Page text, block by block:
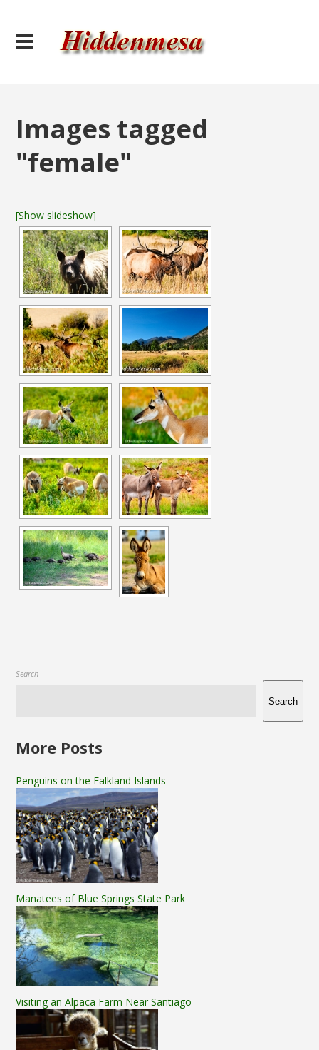
Images tagged
"female"
[Show slideshow]
Search
Search
More Posts
Penguins on the Falkland Islands
Manatees of Blue Springs State Park
Visiting an Alpaca Farm Near Santiago